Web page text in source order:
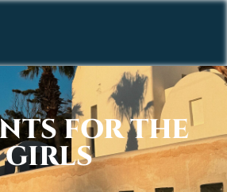
FOR THE
GIRLS